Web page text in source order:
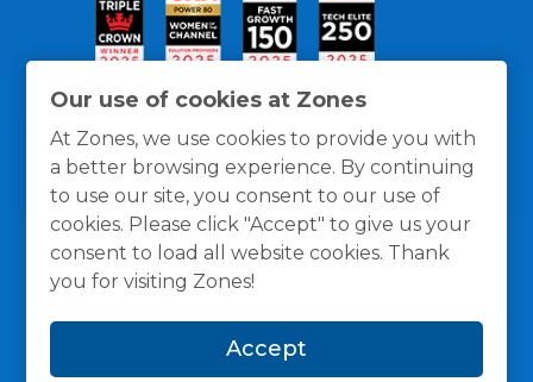
Our use of cookies at Zones
At Zones, we use cookies to provide you with
a better browsing experience. By continuing
to use our site, you consent to our use of
cookies. Please click "Accept" to give us your
consent to load all website cookies. Thank
you for visiting Zones!
Accept